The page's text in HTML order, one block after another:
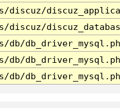
discuz/
discuz/
db/
db/
db/